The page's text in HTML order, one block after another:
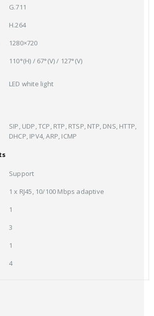
G.711
H.264
1280×720
110°(H) / 67°(V) / 127°(V)
LED white light
SIP, UDP, TCP, RTP, RTSP, NTP, DNS, HTTP,
DHCP, IPV4, ARP, ICMP
Support
1 x RJ45, 10/100 Mbps adaptive
1
3
1
4